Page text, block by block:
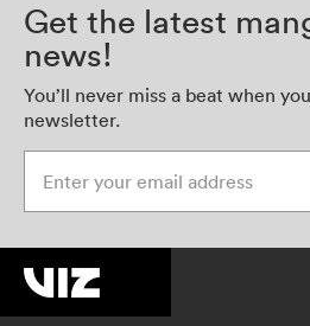
Get the latest
news!
You’ll never miss a beat when
newsletter.